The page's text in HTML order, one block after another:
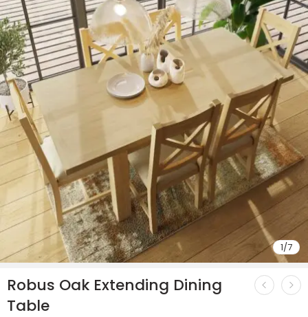
1/7
Robus Oak Extending Dining
Table